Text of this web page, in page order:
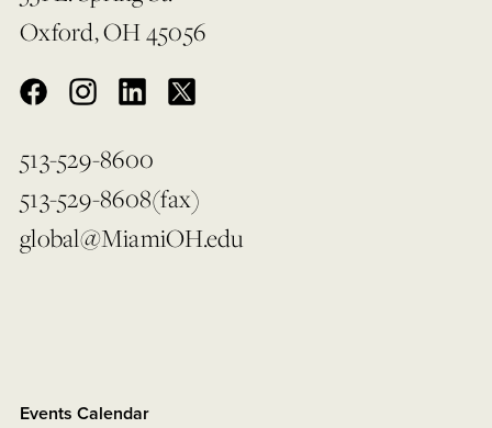
Oxford, OH 45056
513-529-8600
513-529-8608(fax)
global@MiamiOH.edu
Events Calendar